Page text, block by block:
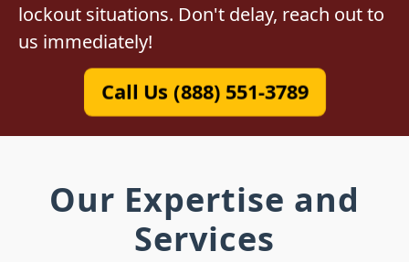
lockout situations. Don't delay, reach out to
us immediately!
Call Us (888) 551-3789
Our Expertise and
Services